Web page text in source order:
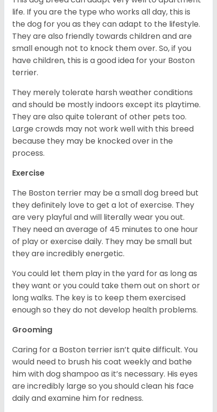
life. If you are the type who works all day, this is
the dog for you as they can adapt to the lifestyle.
They are also friendly towards children and are
small enough not to knock them over. So, if you
have children, this is a good idea for your Boston
terrier.
They merely tolerate harsh weather conditions
and should be mostly indoors except its playtime.
They are also quite tolerant of other pets too.
Large crowds may not work well with this breed
because they may be knocked over in the
process.
Exercise
The Boston terrier may be a small dog breed but
they definitely love to get a lot of exercise. They
are very playful and will literally wear you out.
They need an average of 45 minutes to one hour
of play or exercise daily. They may be small but
they are incredibly energetic.
You could let them play in the yard for as long as
they want or you could take them out on short or
long walks. The key is to keep them exercised
enough so they do not develop health problems.
Grooming
Caring for a Boston terrier isn’t quite difficult. You
would need to brush his coat weekly and bathe
him with dog shampoo as it’s necessary. His eyes
are incredibly large so you should clean his face
daily and examine him for redness.